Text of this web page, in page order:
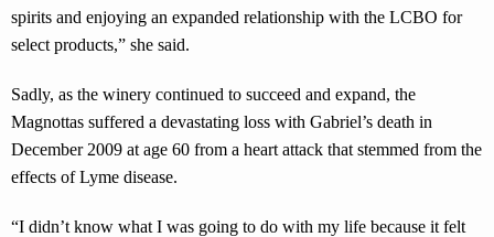
spirits and enjoying an expanded relationship with the LCBO for
select products,” she said.
Sadly, as the winery continued to succeed and expand, the
Magnottas suffered a devastating loss with Gabriel’s death in
December 2009 at age 60 from a heart attack that stemmed from the
effects of Lyme disease.
“I didn’t know what I was going to do with my life because it felt